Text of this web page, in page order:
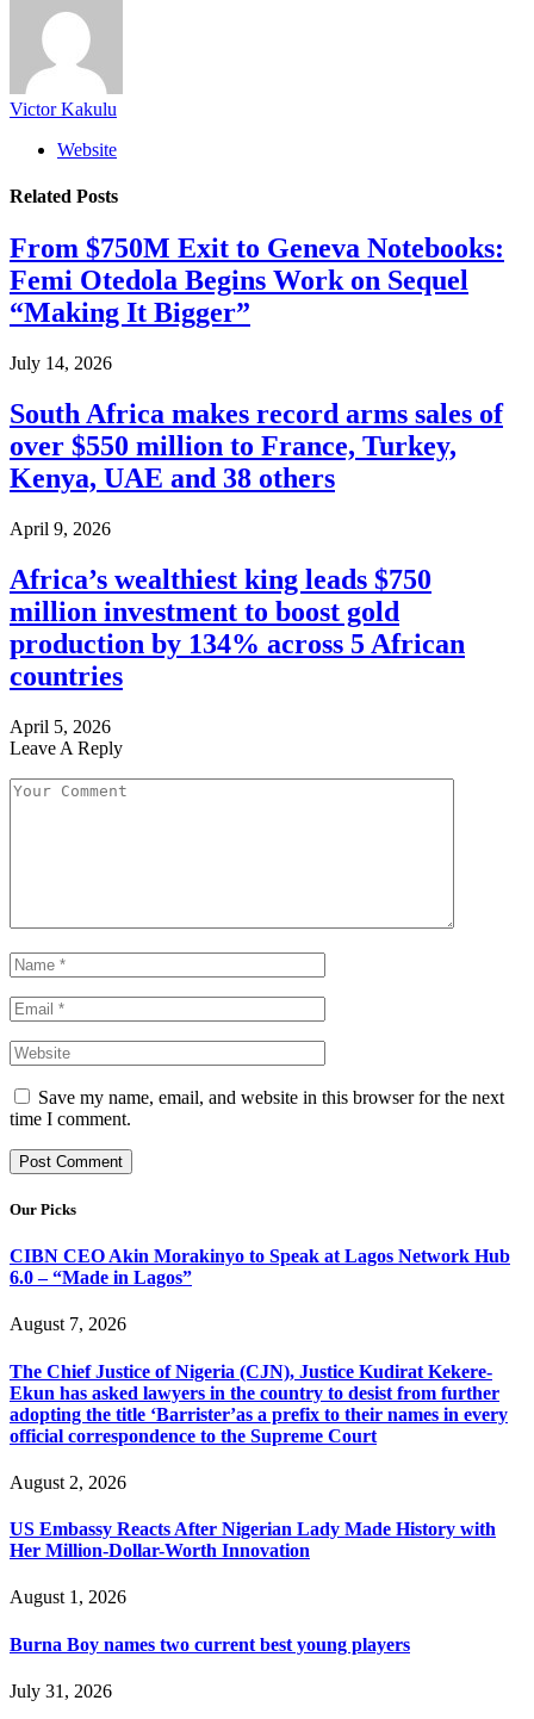
Victor Kakulu
Website
Related Posts
From $750M Exit to Geneva Notebooks:
Femi Otedola Begins Work on Sequel
“Making It Bigger”
July 14, 2026
South Africa makes record arms sales of
over $550 million to France, Turkey,
Kenya, UAE and 38 others
April 9, 2026
Africa’s wealthiest king leads $750
million investment to boost gold
production by 134% across 5 African
countries
April 5, 2026
Leave A Reply
Save my name, email, and website in this browser for the next
time I comment.
Our Picks
CIBN CEO Akin Morakinyo to Speak at Lagos Network Hub
6.0 – “Made in Lagos”
August 7, 2026
The Chief Justice of Nigeria (CJN), Justice Kudirat Kekere-
Ekun has asked lawyers in the country to desist from further
adopting the title ‘Barrister’as a prefix to their names in every
official correspondence to the Supreme Court
August 2, 2026
US Embassy Reacts After Nigerian Lady Made History with
Her Million-Dollar-Worth Innovation
August 1, 2026
Burna Boy names two current best young players
July 31, 2026